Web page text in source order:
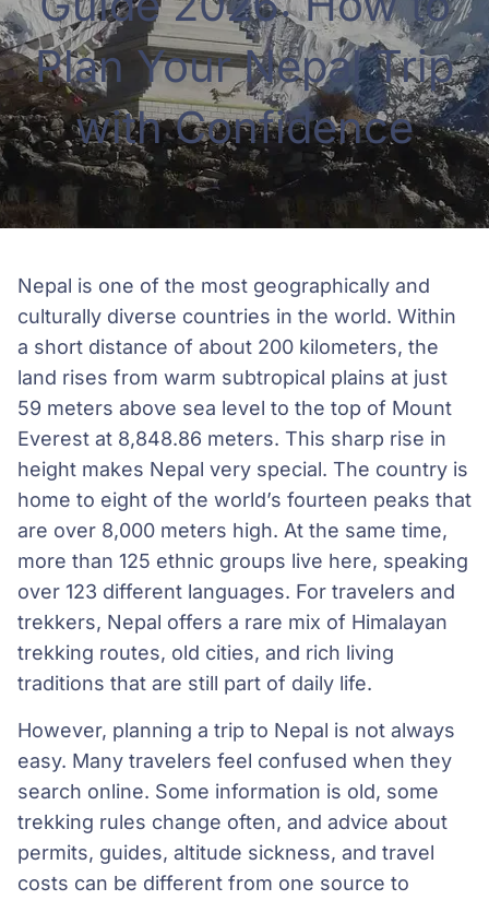
Plan Your Nepal Trip
with Confidence
Nepal is one of the most geographically and
culturally diverse countries in the world. Within
a short distance of about 200 kilometers, the
land rises from warm subtropical plains at just
59 meters above sea level to the top of Mount
Everest at 8,848.86 meters. This sharp rise in
height makes Nepal very special. The country is
home to eight of the world’s fourteen peaks that
are over 8,000 meters high. At the same time,
more than 125 ethnic groups live here, speaking
over 123 different languages. For travelers and
trekkers, Nepal offers a rare mix of Himalayan
trekking routes, old cities, and rich living
traditions that are still part of daily life.
However, planning a trip to Nepal is not always
easy. Many travelers feel confused when they
search online. Some information is old, some
trekking rules change often, and advice about
permits, guides, altitude sickness, and travel
costs can be different from one source to